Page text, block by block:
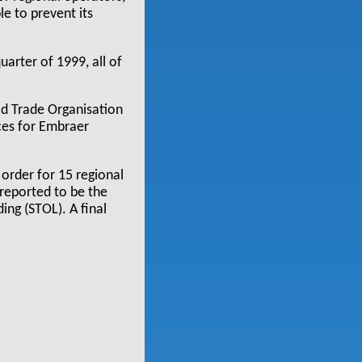
to prevent its
of 1999, all of
Trade Organisation
for Embraer
for 15 regional
reported to be the
(STOL). A final